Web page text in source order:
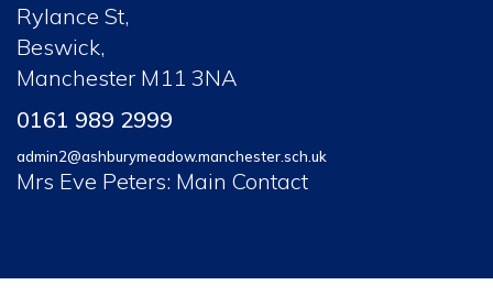
Rylance St,
Beswick,
Manchester M11 3NA
0161 989 2999
admin2@ashburymeadow.manchester.sch.uk
Mrs Eve Peters: Main Contact